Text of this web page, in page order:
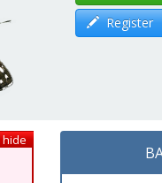
Register
hide